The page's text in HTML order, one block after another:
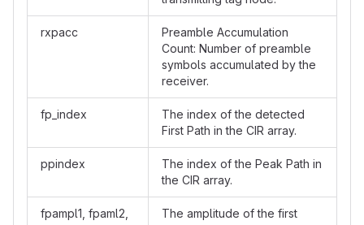
rxpacc
Preamble Accumulation
Count: Number of preamble
symbols accumulated by the
receiver.
fp_index
The index of the detected
First Path in the CIR array.
ppindex
The index of the Peak Path in
the CIR array.
fpampl1, fpaml2,
The amplitude of the first